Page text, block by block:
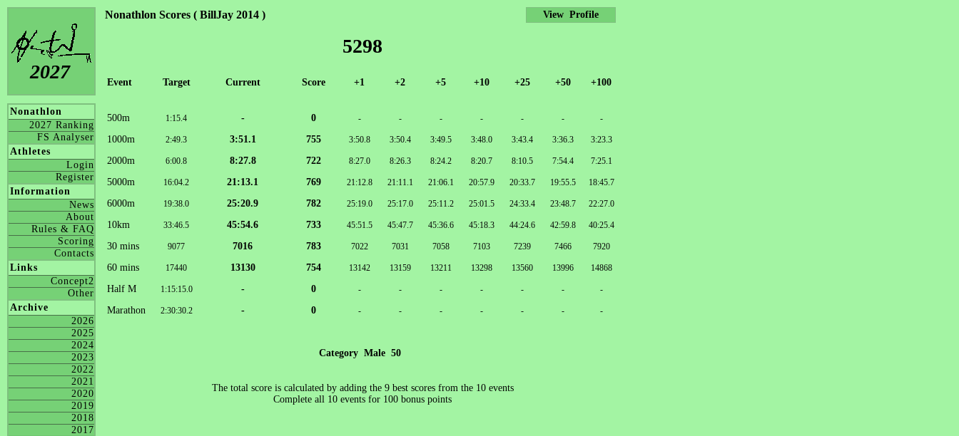
2027
Nonathlon
2027 Ranking
FS Analyser
Athletes
Login
Register
Information
News
About
Rules & FAQ
Scoring
Contacts
Links
Concept2
Other
Archive
2026
2025
2024
2023
2022
2021
2020
2019
2018
2017
Nonathlon Scores ( BillJay 2014 )
5298
Event Target Current Score +1 +2 +5 +10 +25 +50 +100
500m 1:15.4 - 0 - - - - - - -
1000m 2:49.3 3:51.1 755 3:50.8 3:50.4 3:49.5 3:48.0 3:43.4 3:36.3 3:23.3
2000m 6:00.8 8:27.8 722 8:27.0 8:26.3 8:24.2 8:20.7 8:10.5 7:54.4 7:25.1
5000m 16:04.2 21:13.1 769 21:12.8 21:11.1 21:06.1 20:57.9 20:33.7 19:55.5 18:45.7
6000m 19:38.0 25:20.9 782 25:19.0 25:17.0 25:11.2 25:01.5 24:33.4 23:48.7 22:27.0
10km 33:46.5 45:54.6 733 45:51.5 45:47.7 45:36.6 45:18.3 44:24.6 42:59.8 40:25.4
30 mins 9077 7016 783 7022 7031 7058 7103 7239 7466 7920
60 mins 17440 13130 754 13142 13159 13211 13298 13560 13996 14868
Half M 1:15:15.0 - 0 - - - - - - -
Marathon 2:30:30.2 - 0 - - - - - - -
Category Male 50
The total score is calculated by adding the 9 best scores from the 10 events
Complete all 10 events for 100 bonus points
View Profile